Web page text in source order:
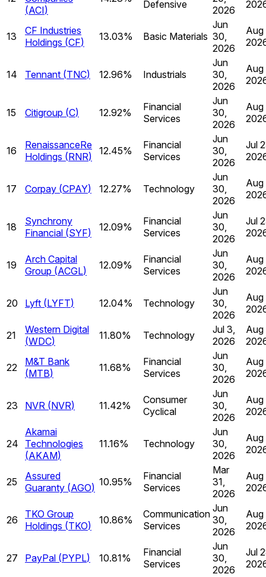
(ACI)
Defensive
2026
13
CF Industries
Holdings (CF) 13.03% Basic Materials
Jun
30,
2026
Aug
14 Tennant (TNC) 12.96% Industrials
Jun
30,
2026
Aug
15 Citigroup (C) 12.92%
Financial
Services
Jun
30,
2026
Aug
16
RenaissanceRe
Holdings (RNR) 12.45%
Financial
Services
Jun
30,
2026
Jul
17 Corpay (CPAY) 12.27% Technology
Jun
30,
2026
Aug
18
Synchrony
Financial (SYF) 12.09%
Financial
Services
Jun
30,
2026
Jul
19
Arch Capital
Group (ACGL) 12.09%
Financial
Services
Jun
30,
2026
Aug
20 Lyft (LYFT) 12.04% Technology
Jun
30,
2026
Aug
21
Western Digital
(WDC) 11.80% Technology
Jul 3,
2026
Aug
22
M&T Bank
(MTB) 11.68%
Financial
Services
Jun
30,
2026
Aug
23 NVR (NVR) 11.42%
Consumer
Cyclical
Jun
30,
2026
Aug
24
Akamai
Technologies
(AKAM)
11.16% Technology
Jun
30,
2026
Aug
25
Assured
Guaranty (AGO) 10.95%
Financial
Services
Mar
31,
2026
Aug
26
TKO Group
Holdings (TKO) 10.86%
Communication
Services
Jun
30,
2026
Aug
27 PayPal (PYPL) 10.81%
Financial
Services
Jun
30,
2026
Jul